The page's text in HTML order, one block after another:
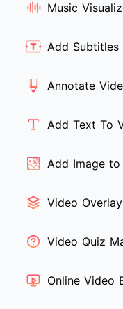
Music
Add Subtitles
Annotate
Add Text To
Add Image to
Video Overlay
Video Quiz
Online Video